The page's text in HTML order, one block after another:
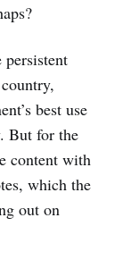
persistent
best use
But for the
content with
which the
out on